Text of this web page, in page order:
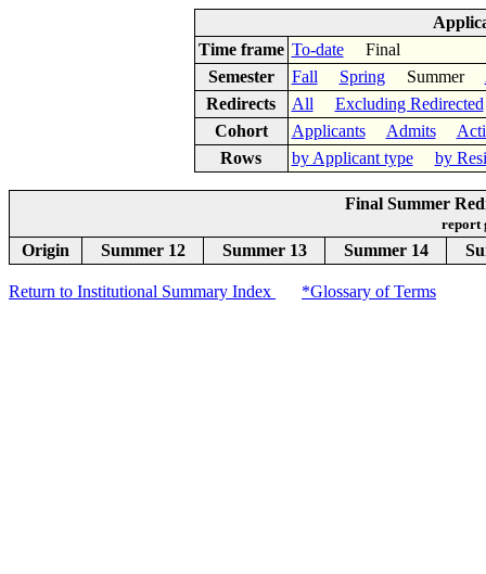
Time frame To-dateFinal
Semester
Fall SpringSummer
Redirects
All Excluding Redirected
Cohort
Applicants Admits
Rows
by Applicant type by
Final Summer
report
Origin Summer 12 Summer 13 Summer 14
Return to Institutional Summary Index *Glossary of Terms